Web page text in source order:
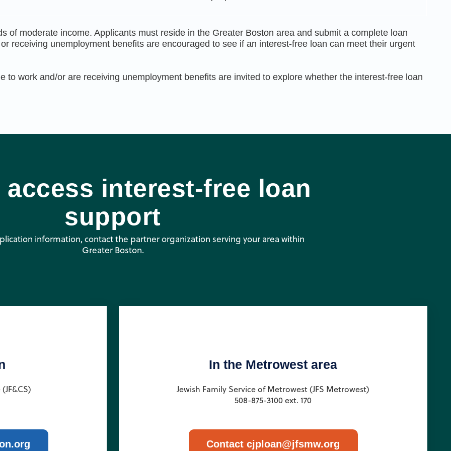
of moderate income. Applicants must reside in the Greater Boston area and submit a complete loan
receiving unemployment benefits are encouraged to see if an interest-free loan can meet their urgent
to work and/or are receiving unemployment benefits are invited to explore whether the interest-free loan
access interest-free loan
support
information, contact the partner organization serving your area within
Greater Boston.
In the Metrowest area
Jewish Family Service of Metrowest (JFS Metrowest)
508-875-3100 ext. 170
Contact cjploan@jfsmw.org